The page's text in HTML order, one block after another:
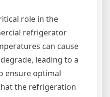
role in the
refrigerator
can cause
leading to a
ensure optimal
the refrigeration